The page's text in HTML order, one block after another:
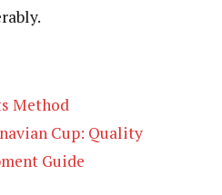
Method
Cup: Quality
Guide